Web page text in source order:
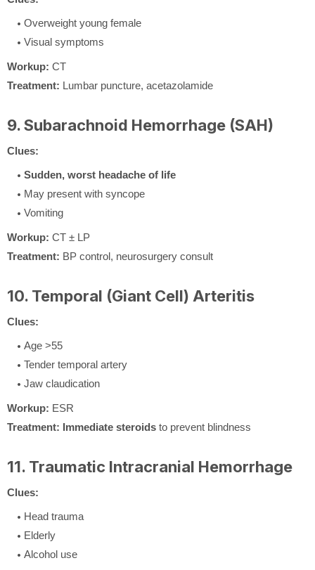
Overweight young female
Visual symptoms
Workup: CT
Treatment: Lumbar puncture, acetazolamide
9. Subarachnoid Hemorrhage (SAH)
Clues:
Sudden, worst headache of life
May present with syncope
Vomiting
Workup: CT ± LP
Treatment: BP control, neurosurgery consult
10. Temporal (Giant Cell) Arteritis
Clues:
Age >55
Tender temporal artery
Jaw claudication
Workup: ESR
Treatment: Immediate steroids to prevent blindness
11. Traumatic Intracranial Hemorrhage
Clues:
Head trauma
Elderly
Alcohol use